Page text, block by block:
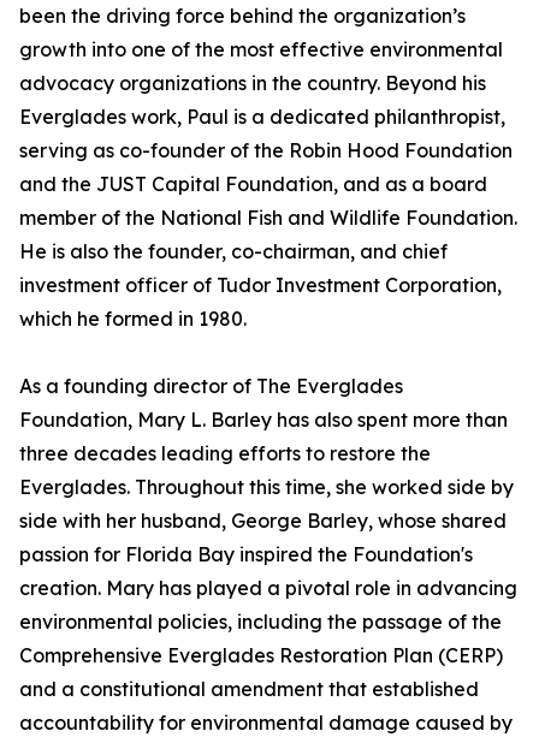
been the driving force behind the organization’s
growth into one of the most effective environmental
advocacy organizations in the country. Beyond his
Everglades work, Paul is a dedicated philanthropist,
serving as co-founder of the Robin Hood Foundation
and the JUST Capital Foundation, and as a board
member of the National Fish and Wildlife Foundation.
He is also the founder, co-chairman, and chief
investment officer of Tudor Investment Corporation,
which he formed in 1980.
As a founding director of The Everglades
Foundation, Mary L. Barley has also spent more than
three decades leading efforts to restore the
Everglades. Throughout this time, she worked side by
side with her husband, George Barley, whose shared
passion for Florida Bay inspired the Foundation's
creation. Mary has played a pivotal role in advancing
environmental policies, including the passage of the
Comprehensive Everglades Restoration Plan (CERP)
and a constitutional amendment that established
accountability for environmental damage caused by